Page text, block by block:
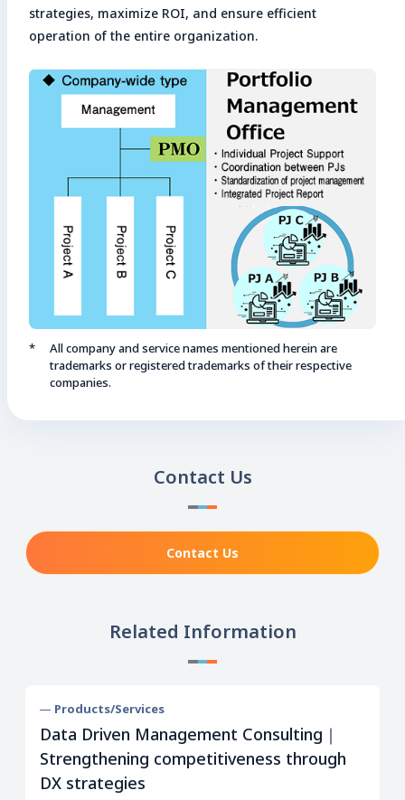
strategies, maximize ROI, and ensure efficient
operation of the entire organization.
All company and service names mentioned herein are
trademarks or registered trademarks of their respective
companies.
Contact Us
Contact Us
Related Information
Products/Services
Data Driven Management Consulting｜
Strengthening competitiveness through
DX strategies